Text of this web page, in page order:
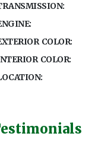
COLOR:
COLOR: